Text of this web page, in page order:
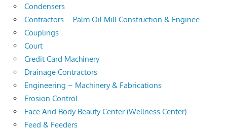
Condensers
Contractors – Palm Oil Mill Construction & Enginee
Couplings
Court
Credit Card Machinery
Drainage Contractors
Engineering – Machinery & Fabrications
Erosion Control
Face And Body Beauty Center (Wellness Center)
Feed & Feeders